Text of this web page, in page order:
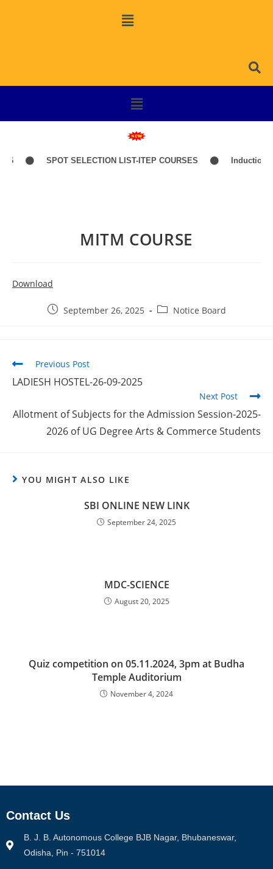
SPOT SELECTION LIST-ITEP COURSES Induction
MITM COURSE
Download
September 26, 2025 Notice Board
Previous Post
LADIESH HOSTEL-26-09-2025
Next Post
Allotment of Subjects for the Admission Session-2025-
2026 of UG Degree Arts & Commerce Students
YOU MIGHT ALSO LIKE
SBI ONLINE NEW LINK
September 24, 2025
MDC-SCIENCE
August 20, 2025
Quiz competition on 05.11.2024, 3pm at Budha
Temple Auditorium
November 4, 2024
Contact Us
B. J. B. Autonomous College BJB Nagar, Bhubaneswar,
Odisha, Pin - 751014